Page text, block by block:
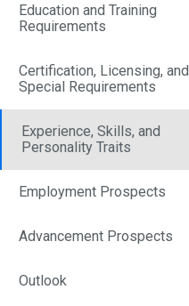
Education and Training
Requirements
Certification, Licensing, and
Special Requirements
Experience, Skills, and
Personality Traits
Employment Prospects
Advancement Prospects
Outlook